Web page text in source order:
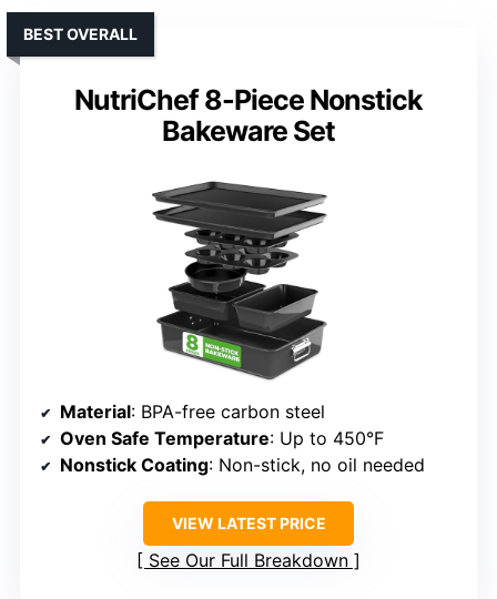
NutriChef 8-Piece Nonstick
Bakeware Set
BEST OVERALL
Material: BPA-free carbon steel
Oven Safe Temperature: Up to 450°F
Nonstick Coating: Non-stick, no oil needed
VIEW LATEST PRICE
See Our Full Breakdown